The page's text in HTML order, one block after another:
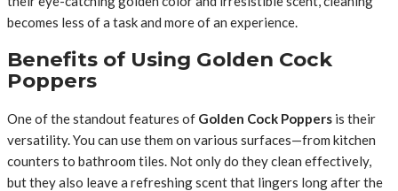
becomes less of a task and more of an experience.
Benefits of Using Golden Cock
Poppers
One of the standout features of Golden Cock Poppers is their
versatility. You can use them on various surfaces—from kitchen
counters to bathroom tiles. Not only do they clean effectively,
but they also leave a refreshing scent that lingers long after the